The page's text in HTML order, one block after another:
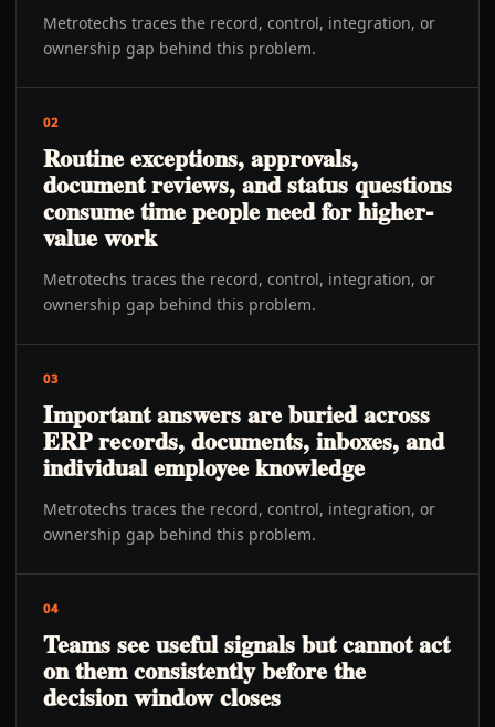
Metrotechs traces the record, control, integration, or
ownership gap behind this problem.
02
Routine exceptions, approvals,
document reviews, and status questions
consume time people need for higher-
value work
Metrotechs traces the record, control, integration, or
ownership gap behind this problem.
03
Important answers are buried across
ERP records, documents, inboxes, and
individual employee knowledge
Metrotechs traces the record, control, integration, or
ownership gap behind this problem.
04
Teams see useful signals but cannot act
on them consistently before the
decision window closes